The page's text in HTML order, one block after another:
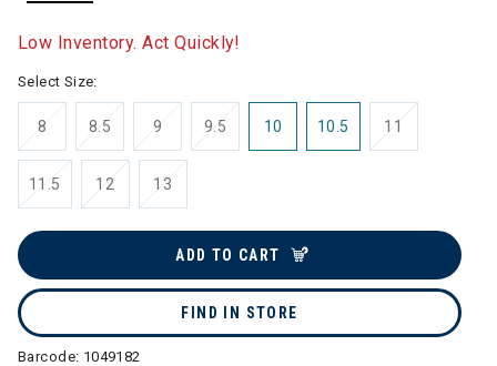
Low Inventory. Act Quickly!
Select Size:
8 8.5 9 9.5 10 10.5 11
11.5 12 13
ADD TO CART
FIND IN STORE
Barcode: 1049182